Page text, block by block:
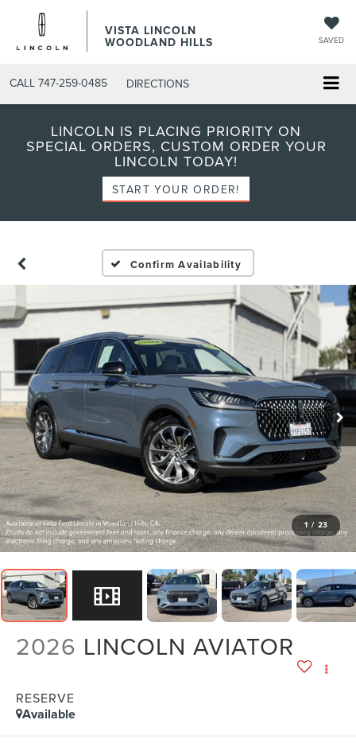
VISTA LINCOLN
WOODLAND HILLS SAVED
CALL 747-259-0485 DIRECTIONS
LINCOLN IS PLACING PRIORITY ON
SPECIAL ORDERS, CUSTOM ORDER YOUR
LINCOLN TODAY!
START YOUR ORDER!
Confirm Availability
1 / 23
2026 LINCOLN AVIATOR
RESERVE
Available